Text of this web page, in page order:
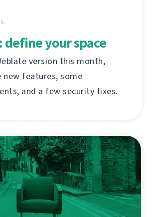
define your space
version this month,
new features, some
and a few security fixes.